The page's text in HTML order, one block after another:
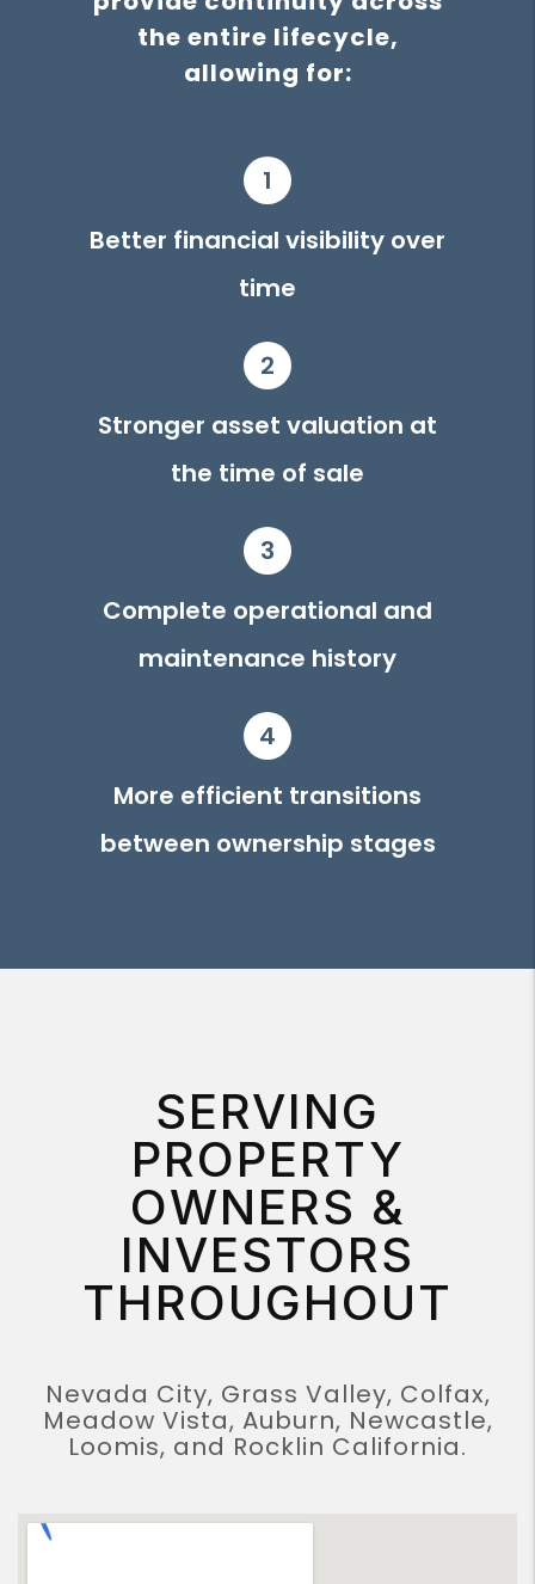
the entire lifecycle,
allowing for:
1
Better financial visibility over
time
2
Stronger asset valuation at
the time of sale
3
Complete operational and
maintenance history
4
More efficient transitions
between ownership stages
SERVING
PROPERTY
OWNERS &
INVESTORS
THROUGHOUT
Nevada City, Grass Valley, Colfax,
Meadow Vista, Auburn, Newcastle,
Loomis, and Rocklin California.